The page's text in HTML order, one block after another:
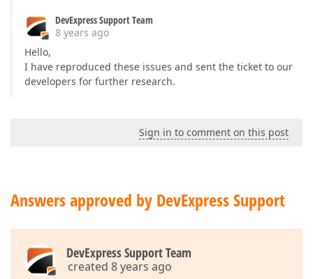
DevExpress Support Team
8 years ago
Hello,
I have reproduced these issues and sent the ticket to our
developers for further research.
Sign in to comment on this post
Answers approved by DevExpress Support
DevExpress Support Team
created 8 years ago